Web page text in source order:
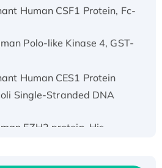
Polo-like Kinase 4, GST-
Single-Stranded DNA
EZH2 protein, His-